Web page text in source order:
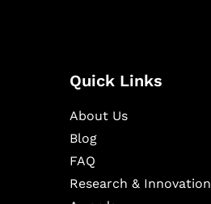
Quick Links
About Us
Blog
FAQ
Research & Innovation